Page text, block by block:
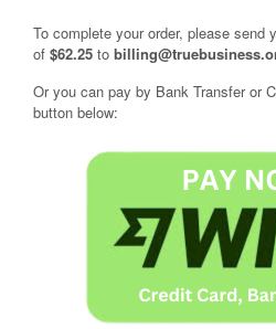
To complete your order, please send
of $62.25 to
Or you can pay by Bank Transfer or
button below: